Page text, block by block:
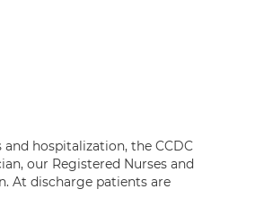
hospitalization, the CCDC
our Registered Nurses and
At discharge patients are